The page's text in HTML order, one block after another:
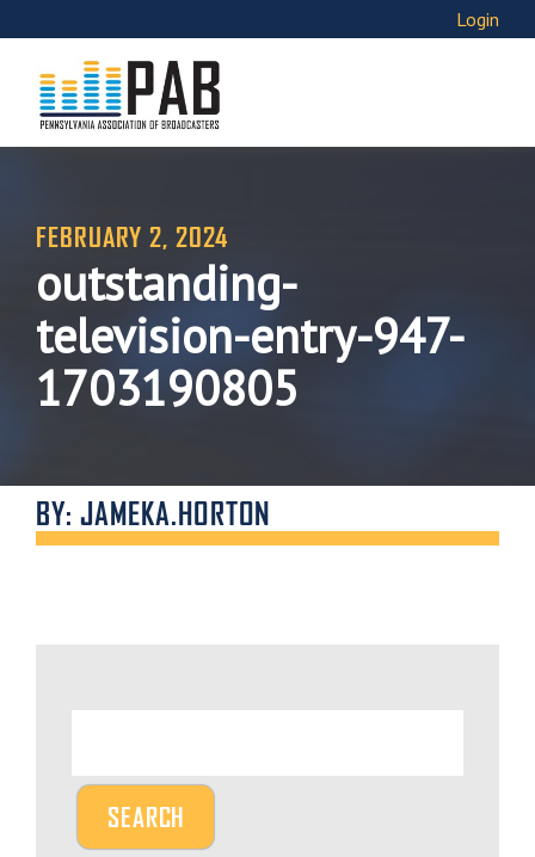
Login
FEBRUARY 2, 2024
outstanding-
television-entry-947-
1703190805
BY: JAMEKA.HORTON